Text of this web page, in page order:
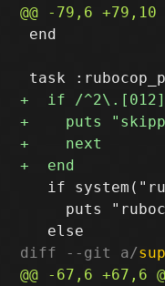
end
if
puts
diff --git a/